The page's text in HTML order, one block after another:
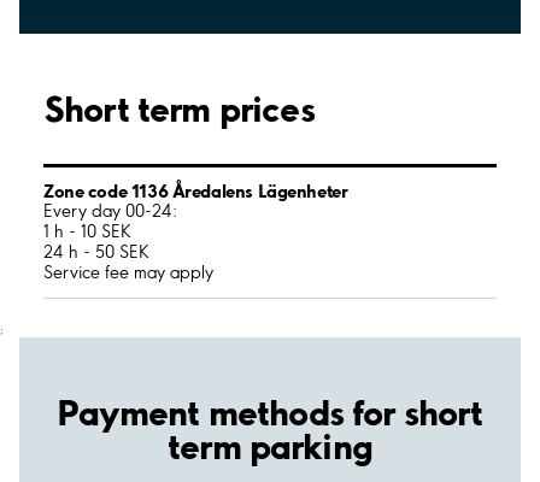
Short term prices
Zone code 1136 Åredalens Lägenheter
Every day 00-24:
1 h - 10 SEK
24 h - 50 SEK
Service fee may apply
;
Payment methods for short
term parking